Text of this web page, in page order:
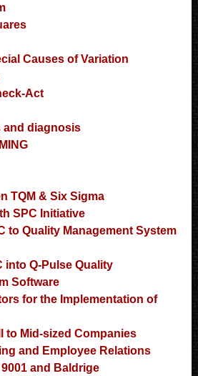
Causes of Variation
Act
and diagnosis
TQM & Six Sigma
SPC Initiative
to Quality Management System
into Q-Pulse Quality
Software
for the Implementation of
to Mid-sized Companies
and Employee Relations
and Baldrige